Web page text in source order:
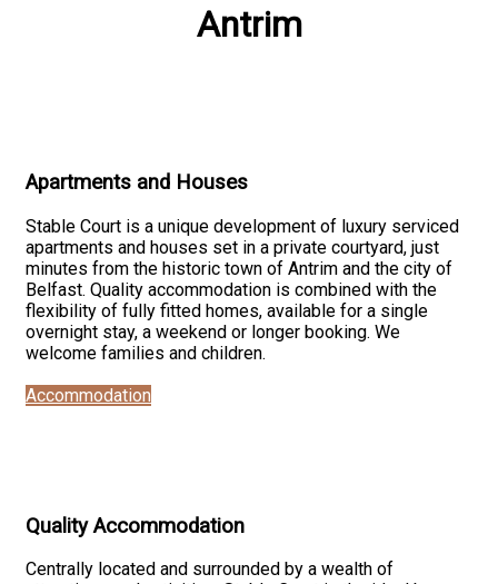
Antrim
Apartments and Houses
Stable Court is a unique development of luxury serviced
apartments and houses set in a private courtyard, just
minutes from the historic town of Antrim and the city of
Belfast. Quality accommodation is combined with the
flexibility of fully fitted homes, available for a single
overnight stay, a weekend or longer booking. We
welcome families and children.
Accommodation
Quality Accommodation
Centrally located and surrounded by a wealth of